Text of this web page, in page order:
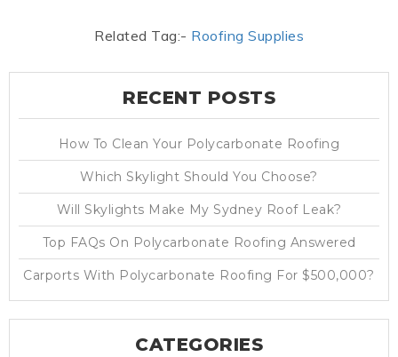
Related Tag:- Roofing Supplies
RECENT POSTS
How To Clean Your Polycarbonate Roofing
Which Skylight Should You Choose?
Will Skylights Make My Sydney Roof Leak?
Top FAQs On Polycarbonate Roofing Answered
Carports With Polycarbonate Roofing For $500,000?
CATEGORIES